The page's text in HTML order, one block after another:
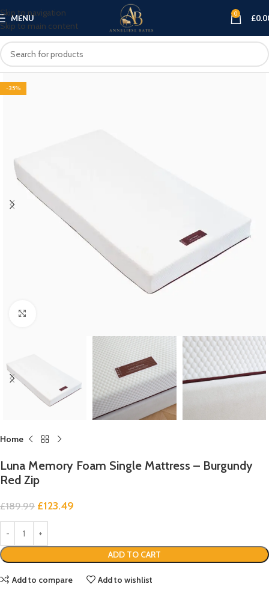
Skip to navigation
Skip to main content
MENU 0 £
-35%
Home
Luna Memory Foam Single Mattress – Burgundy
Red Zip
£189.99 £123.49
ADD TO CART
Add to compare Add to wishlist